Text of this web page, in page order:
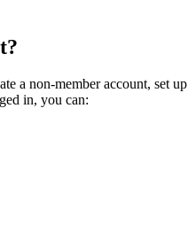
a non-member account, set up
in, you can: